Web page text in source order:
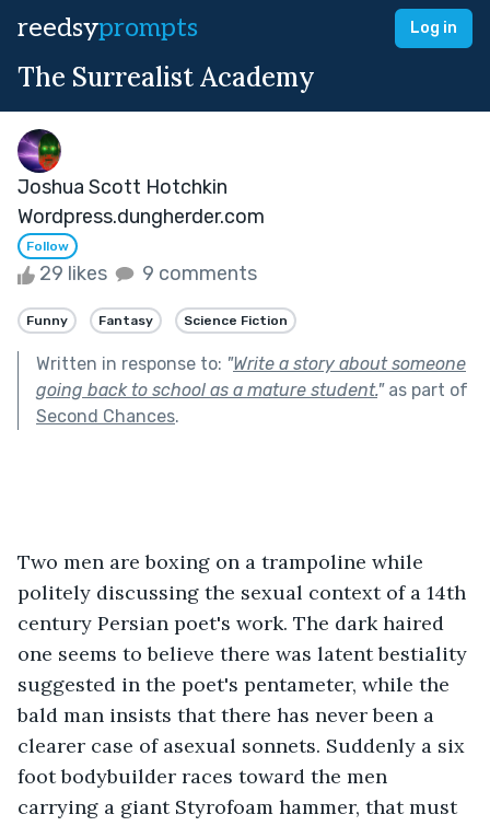
reedsyprompts Log in
The Surrealist Academy
Joshua Scott Hotchkin
Wordpress.dungherder.com
Follow
29 likes 9 comments
Funny Fantasy Science Fiction
Written in response to: "Write a story about someone
going back to school as a mature student."as part of
Second Chances.
Two men are boxing on a trampoline while
politely discussing the sexual context of a 14th
century Persian poet's work. The dark haired
one seems to believe there was latent bestiality
suggested in the poet's pentameter, while the
bald man insists that there has never been a
clearer case of asexual sonnets. Suddenly a six
foot bodybuilder races toward the men
carrying a giant Styrofoam hammer, that must